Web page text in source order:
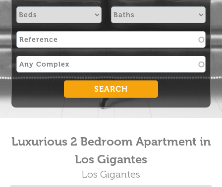
DIRECTORY
Luxurious 2 Bedroom Apartment in
Los Gigantes
Los Gigantes